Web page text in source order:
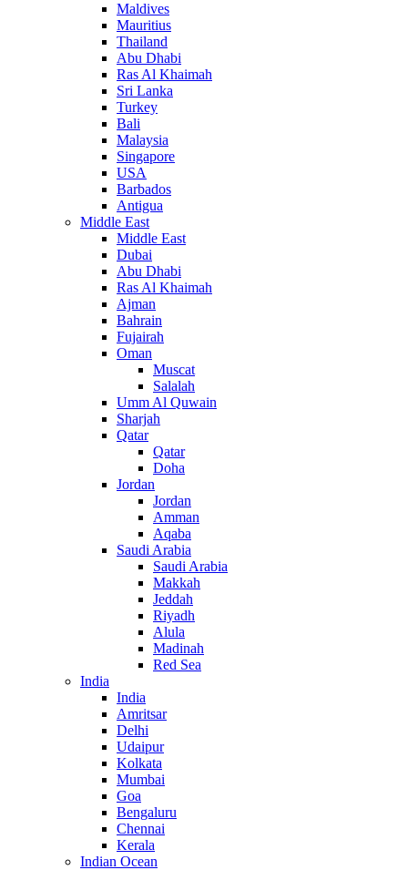
Maldives
Mauritius
Thailand
Abu Dhabi
Ras Al Khaimah
Sri Lanka
Turkey
Bali
Malaysia
Singapore
USA
Barbados
Antigua
Middle East
Middle East
Dubai
Abu Dhabi
Ras Al Khaimah
Ajman
Bahrain
Fujairah
Oman
Muscat
Salalah
Umm Al Quwain
Sharjah
Qatar
Qatar
Doha
Jordan
Jordan
Amman
Aqaba
Saudi Arabia
Saudi Arabia
Makkah
Jeddah
Riyadh
Alula
Madinah
Red Sea
India
India
Amritsar
Delhi
Udaipur
Kolkata
Mumbai
Goa
Bengaluru
Chennai
Kerala
Indian Ocean